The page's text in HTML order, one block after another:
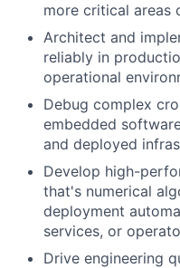
more critical areas
Architect and
reliably in
operational
Debug complex
embedded
and deployed
Develop high-
that's numerical
deployment
services, or
Drive engineering